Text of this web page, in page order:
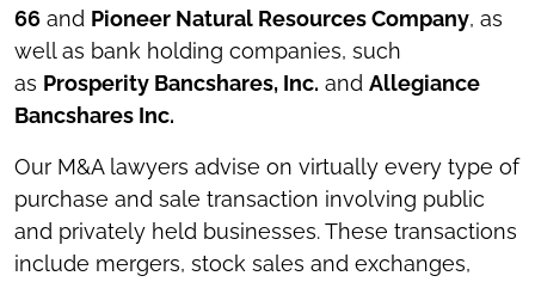
66 and Pioneer Natural Resources Company, as
well as bank holding companies, such
as Prosperity Bancshares, Inc. and Allegiance
Bancshares Inc.
Our M&A lawyers advise on virtually every type of
purchase and sale transaction involving public
and privately held businesses. These transactions
include mergers, stock sales and exchanges,